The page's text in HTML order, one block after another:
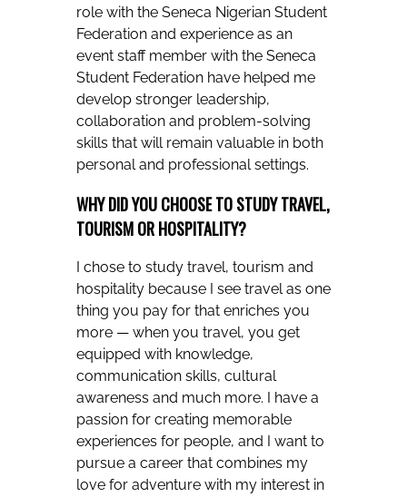
role with the Seneca Nigerian Student
Federation and experience as an
event staff member with the Seneca
Student Federation have helped me
develop stronger leadership,
collaboration and problem-solving
skills that will remain valuable in both
personal and professional settings.
WHY DID YOU CHOOSE TO STUDY TRAVEL,
TOURISM OR HOSPITALITY?
I chose to study travel, tourism and
hospitality because I see travel as one
thing you pay for that enriches you
more — when you travel, you get
equipped with knowledge,
communication skills, cultural
awareness and much more. I have a
passion for creating memorable
experiences for people, and I want to
pursue a career that combines my
love for adventure with my interest in